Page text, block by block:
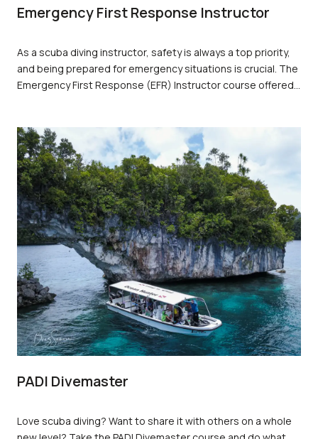
Emergency First Response Instructor
As a scuba diving instructor, safety is always a top priority,
and being prepared for emergency situations is crucial. The
Emergency First Response (EFR) Instructor course offered
emergency situations effectively. In this article, we will
explore the role of an Emergency First Response Instructor
and the benefits of obtaining this certification.
PADI Divemaster
Love scuba diving? Want to share it with others on a whole